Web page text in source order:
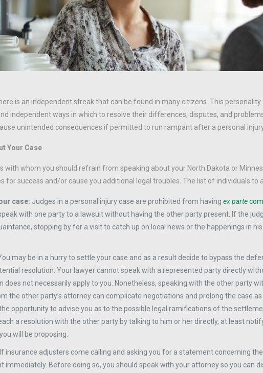
is an independent streak that can be found in many citizens. This
independent ways in which to resolve their differences, disputes, and
unintended consequences if permitted to run rampant after a personal
Your Case
with whom you should refrain from speaking about your North Dakota or
for success and/or cause you additional legal troubles. The list of individuals to
case: Judges in a personal injury case are prohibited from havingex parte
with one party to a lawsuit without having the other party present. If the
stopping by for a visit to catch up on local news or the happenings in
may be in a hurry to settle your case and as a result decide to bypass the
resolution. Your lawyer cannot speak with a represented party directly
does not necessarily apply to you. Nonetheless, speaking with the other party
the other party’s attorney can complicate negotiations and prolong the case
opportunity to advise you as to the possible legal ramifications of the
a resolution with the other party by talking to him or her directly, at least
will be proposing.
If insurance adjusters come calling and asking you for a statement concerning
immediately. Before doing so, you should speak with your attorney so you can